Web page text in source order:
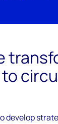
develop